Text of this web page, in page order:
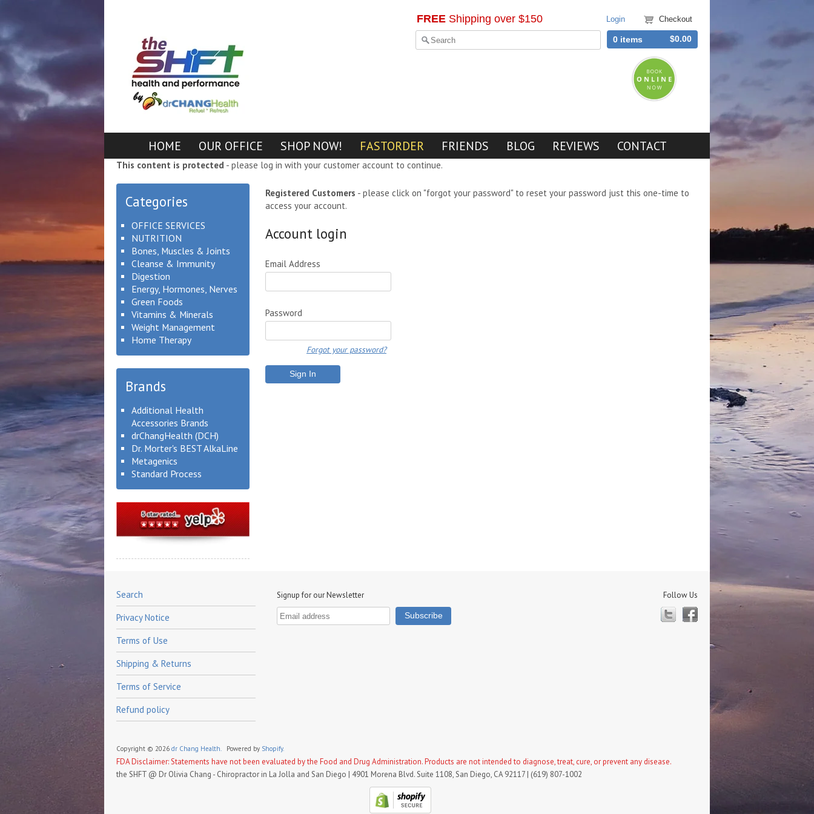
Checkout
0 items $0.00
FREE Shipping over $150 Login
HOME OUR OFFICE SHOP NOW! FASTORDER FRIENDS BLOG REVIEWS CONTACT
This content is protected - please log in with your customer account to continue.
Registered Customers - please click on "forgot your password" to reset your password just this one-time to
access your account.
Account login
Email Address
Password
Forgot your password?
Categories
OFFICE SERVICES
NUTRITION
Bones, Muscles & Joints
Cleanse & Immunity
Digestion
Energy, Hormones, Nerves
Green Foods
Vitamins & Minerals
Weight Management
Home Therapy
Brands
Additional Health
Accessories Brands
drChangHealth (DCH)
Dr. Morter's BEST AlkaLine
Metagenics
Standard Process
Search
Privacy Notice
Terms of Use
Shipping & Returns
Terms of Service
Refund policy
Signup for our Newsletter Follow Us
Copyright © 2026 dr Chang Health. Powered by Shopify.
FDA Disclaimer: Statements have not been evaluated by the Food and Drug Administration. Products are not intended to diagnose, treat, cure, or prevent any disease.
the SHFT @ Dr Olivia Chang - Chiropractor in La Jolla and San Diego | 4901 Morena Blvd. Suite 1108, San Diego, CA 92117 | (619) 807-1002